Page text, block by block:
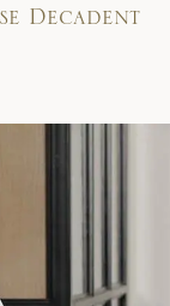
Decadent